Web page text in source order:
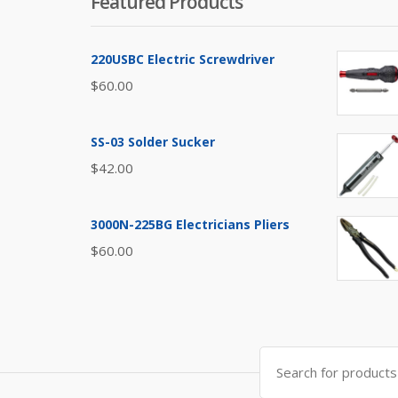
220USBC Electric Screwdriver
$60.00
SS-03 Solder Sucker
$42.00
3000N-225BG Electricians Pliers
$60.00
Search
for: